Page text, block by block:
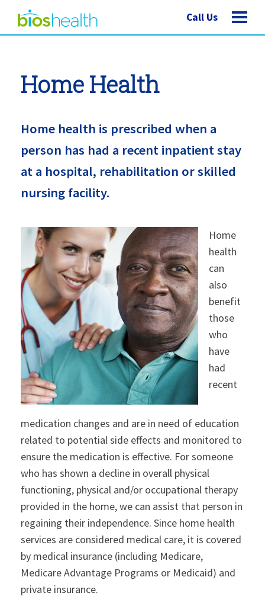
Call Us
Home Health
Home health is prescribed when a
person has had a recent inpatient stay
at a hospital, rehabilitation or skilled
nursing facility.
Home
health
can
also
benefit
those
who
have
had
recent
medication changes and are in need of education
related to potential side effects and monitored to
ensure the medication is effective. For someone
who has shown a decline in overall physical
functioning, physical and/or occupational therapy
provided in the home, we can assist that person in
regaining their independence. Since home health
services are considered medical care, it is covered
by medical insurance (including Medicare,
Medicare Advantage Programs or Medicaid) and
private insurance.